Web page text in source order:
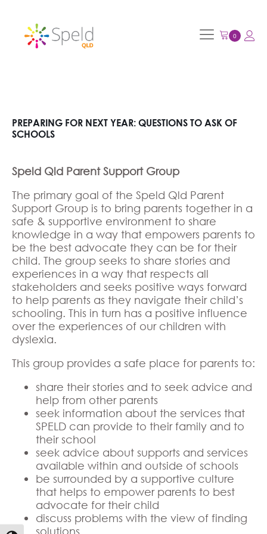
PREPARING FOR NEXT YEAR: QUESTIONS TO ASK OF
SCHOOLS
Speld Qld Parent Support Group
The primary goal of the Speld Qld Parent
Support Group is to bring parents together in a
safe & supportive environment to share
knowledge in a way that empowers parents to
be the best advocate they can be for their
child. The group seeks to share stories and
experiences in a way that respects all
stakeholders and seeks positive ways forward
to help parents as they navigate their child’s
schooling. This in turn has a positive influence
over the experiences of our children with
dyslexia.
This group provides a safe place for parents to:
share their stories and to seek advice and
help from other parents
seek information about the services that
SPELD can provide to their family and to
their school
seek advice about supports and services
available within and outside of schools
be surrounded by a supportive culture
that helps to empower parents to best
advocate for their child
discuss problems with the view of finding
solutions